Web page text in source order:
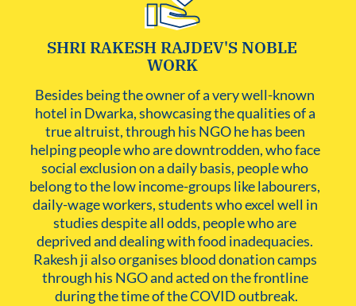
SHRI RAKESH RAJDEV'S NOBLE
WORK
Besides being the owner of a very well-known
hotel in Dwarka, showcasing the qualities of a
true altruist, through his NGO he has been
helping people who are downtrodden, who face
social exclusion on a daily basis, people who
belong to the low income-groups like labourers,
daily-wage workers, students who excel well in
studies despite all odds, people who are
deprived and dealing with food inadequacies.
Rakesh ji also organises blood donation camps
through his NGO and acted on the frontline
during the time of the COVID outbreak.